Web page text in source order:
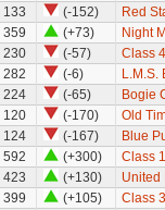
133 (-152)
Red
359 (+73)
Night
230 (-57)
Class
282 (-6)
L.M.S.
224 (-65)
Bogie
120 (-170)
Old
124 (-167)
Blue
592 (+300)
Class
423 (+130)
United
399 (+105)
Class